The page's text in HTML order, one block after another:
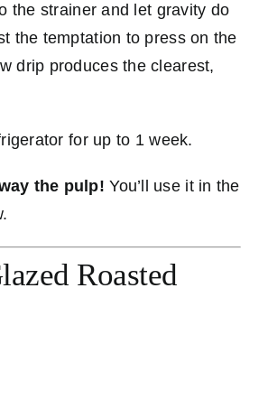
the strainer and let gravity do
the temptation to press on the
drip produces the clearest,
for up to 1 week.
the pulp! You’ll use it in the
Roasted